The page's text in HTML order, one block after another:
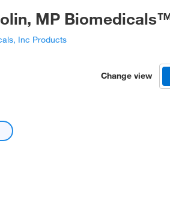
MP
Inc Products
Change view